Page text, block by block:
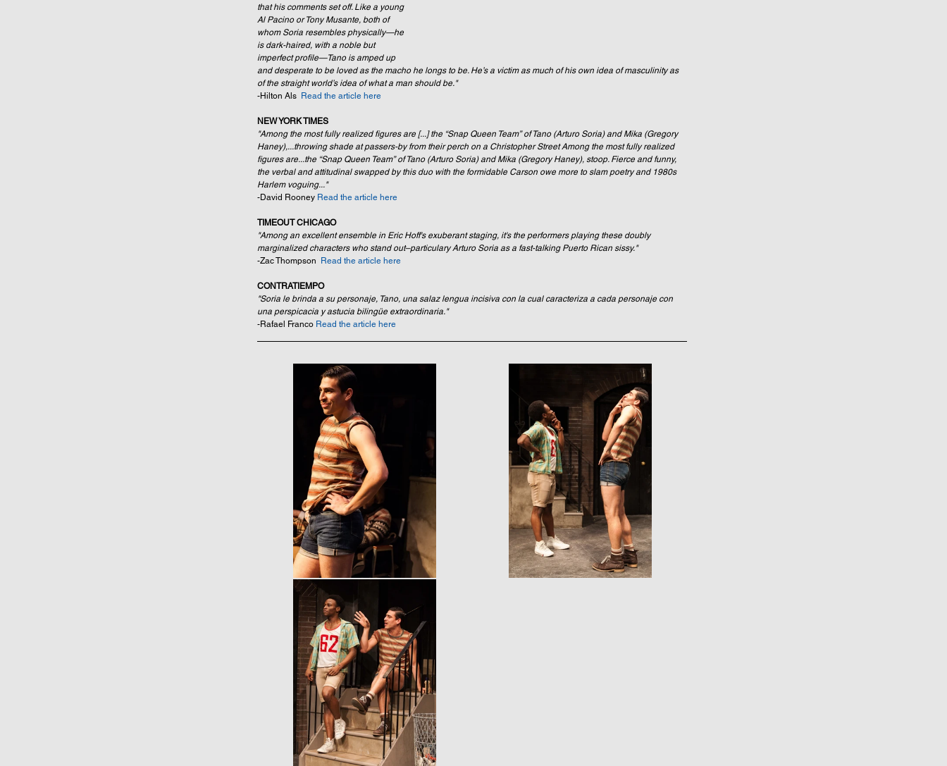
that his comments set off. Like a young
Al Pacino or Tony Musante, both of
whom Soria resembles physically—he
is dark-haired, with a noble but
imperfect profile—Tano is amped up
and desperate to be loved as the macho he longs to be. He’s a victim as much of his own idea of masculinity as
of the straight world’s idea of what a man should be."
-Hilton Als Read the article here
NEW YORK TIMES
"Among the most fully realized figures are [...] the “Snap Queen Team” of Tano (Arturo Soria) and Mika (Gregory
Haney),...throwing shade at passers-by from their perch on a Christopher Street Among the most fully realized
figures are...the “Snap Queen Team” of Tano (Arturo Soria) and Mika (Gregory Haney), stoop. Fierce and funny,
the verbal and attitudinal swapped by this duo with the formidable Carson owe more to slam poetry and 1980s
Harlem voguing..."
-David Rooney Read the article here
TIMEOUT CHICAGO
"Among an excellent ensemble in Eric Hoff's exuberant staging, it's the performers playing these doubly
marginalized characters who stand out–particulary Arturo Soria as a fast-talking Puerto Rican sissy."
-Zac Thompson
Read the article here
CONTRATIEMPO
"Soria le brinda a su personaje, Tano, una salaz lengua incisiva con la cual caracteriza a cada personaje con
una perspicacia y astucia bilingüe extraordinaria."
-Rafael Franco Read the article here